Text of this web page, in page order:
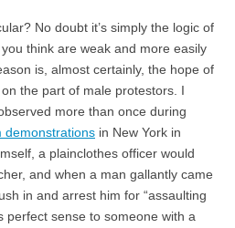
No doubt it’s simply the logic of
think are weak and more easily
is, almost certainly, the hope of
the part of male protestors. I
more than once during
demonstrations in New York in
a plainclothes officer would
and when a man gallantly came
in and arrest him for “assaulting
perfect sense to someone with a